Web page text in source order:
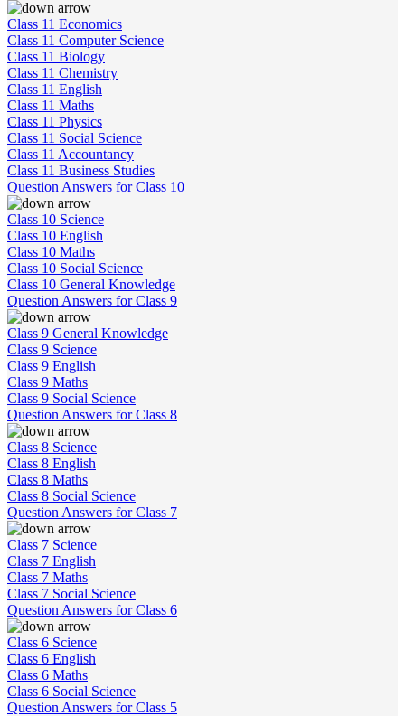
Class 11 Economics
Class 11 Computer Science
Class 11 Biology
Class 11 Chemistry
Class 11 English
Class 11 Maths
Class 11 Physics
Class 11 Social Science
Class 11 Accountancy
Class 11 Business Studies
Question Answers for Class 10
Class 10 Science
Class 10 English
Class 10 Maths
Class 10 Social Science
Class 10 General Knowledge
Question Answers for Class 9
Class 9 General Knowledge
Class 9 Science
Class 9 English
Class 9 Maths
Class 9 Social Science
Question Answers for Class 8
Class 8 Science
Class 8 English
Class 8 Maths
Class 8 Social Science
Question Answers for Class 7
Class 7 Science
Class 7 English
Class 7 Maths
Class 7 Social Science
Question Answers for Class 6
Class 6 Science
Class 6 English
Class 6 Maths
Class 6 Social Science
Question Answers for Class 5